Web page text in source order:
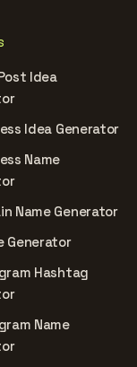
Idea
Idea Generator
Name
Name Generator
Generator
Hashtag
Name